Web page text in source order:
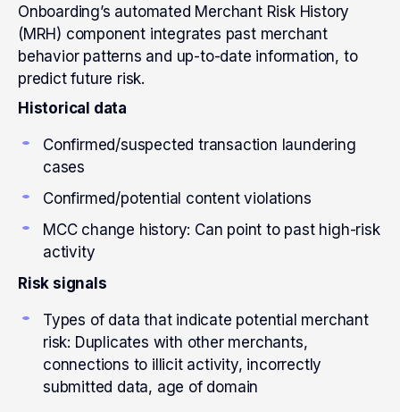
Onboarding’s automated Merchant Risk History
(MRH) component integrates past merchant
behavior patterns and up-to-date information, to
predict future risk.
Historical data
Confirmed/suspected transaction laundering
cases
Confirmed/potential content violations
MCC change history: Can point to past high-risk
activity
Risk signals
Types of data that indicate potential merchant
risk: Duplicates with other merchants,
connections to illicit activity, incorrectly
submitted data, age of domain